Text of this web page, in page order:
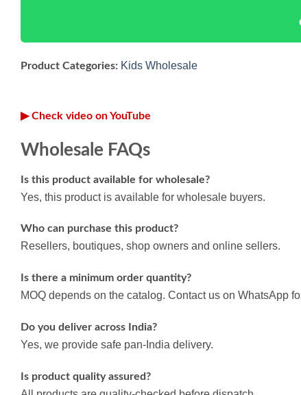
Product Categories: Kids Wholesale
▶ Check video on YouTube
Wholesale FAQs
Is this product available for wholesale?
Yes, this product is available for wholesale buyers.
Who can purchase this product?
Resellers, boutiques, shop owners and online sellers.
Is there a minimum order quantity?
MOQ depends on the catalog. Contact us on WhatsApp
Do you deliver across India?
Yes, we provide safe pan-India delivery.
Is product quality assured?